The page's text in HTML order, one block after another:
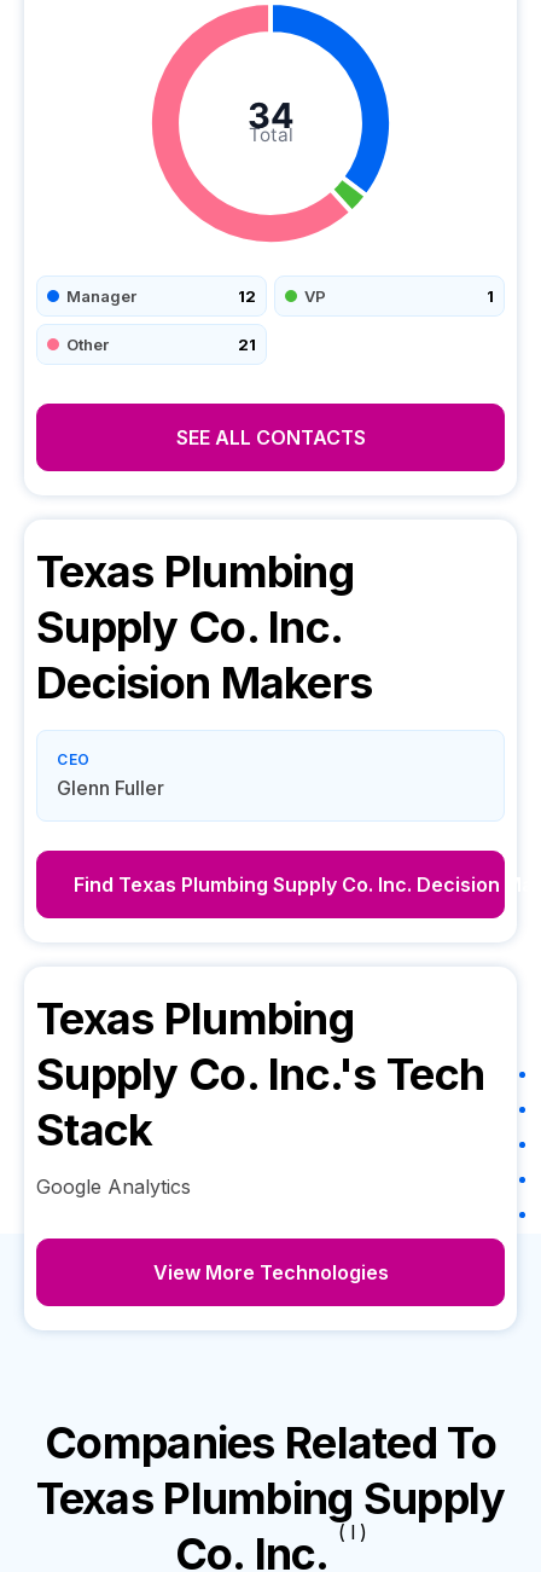
Total
34
Manager 12 VP 1
Other 21
SEE ALL CONTACTS
Texas Plumbing
Supply Co. Inc.
Decision Makers
CEO
Glenn Fuller
Find Texas Plumbing Supply Co. Inc. Decision
Texas Plumbing
Supply Co. Inc.'s Tech
Stack
Google Analytics
View More Technologies
Companies Related To
Texas Plumbing Supply
Co. Inc. ( I )